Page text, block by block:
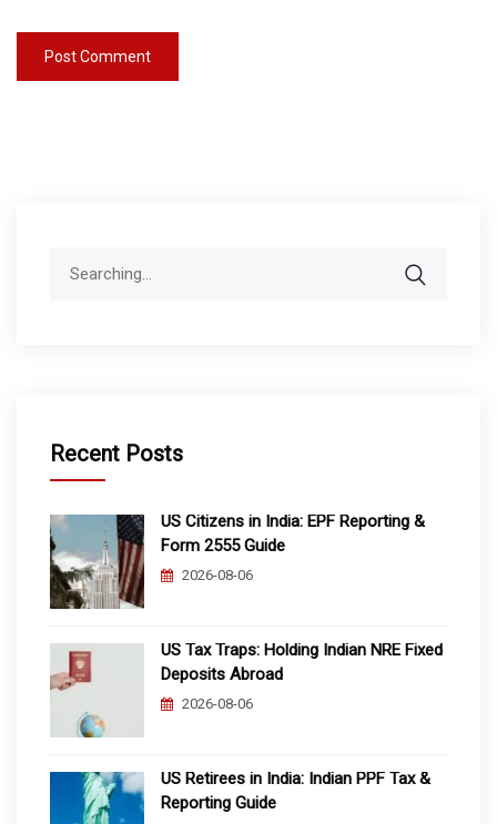
Recent Posts
US Citizens in India: EPF Reporting &
Form 2555 Guide
2026-08-06
US Tax Traps: Holding Indian NRE Fixed
Deposits Abroad
2026-08-06
US Retirees in India: Indian PPF Tax &
Reporting Guide